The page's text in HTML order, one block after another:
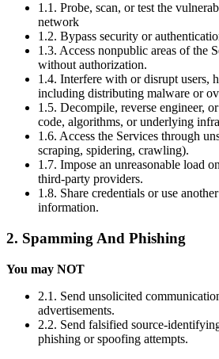
1.1. Probe, scan, or test the
network
1.2. Bypass security or
1.3. Access nonpublic areas of the
without authorization.
1.4. Interfere with or disrupt users,
including distributing malware or
1.5. Decompile, reverse engineer,
code, algorithms, or underlying
1.6. Access the Services through
scraping, spidering, crawling).
1.7. Impose an unreasonable load
third-party providers.
1.8. Share credentials or use
information.
2. Spamming And Phishing
You may NOT
2.1. Send unsolicited
advertisements.
2.2. Send falsified source-
phishing or spoofing attempts.